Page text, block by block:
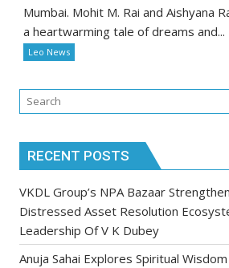
Mumbai. Mohit M. Rai and Aishyana
a heartwarming tale of dreams and...
Leo News
RECENT POSTS
VKDL Group’s NPA Bazaar
Distressed Asset Resolution
Leadership Of V K Dubey
Anuja Sahai Explores Spiritual